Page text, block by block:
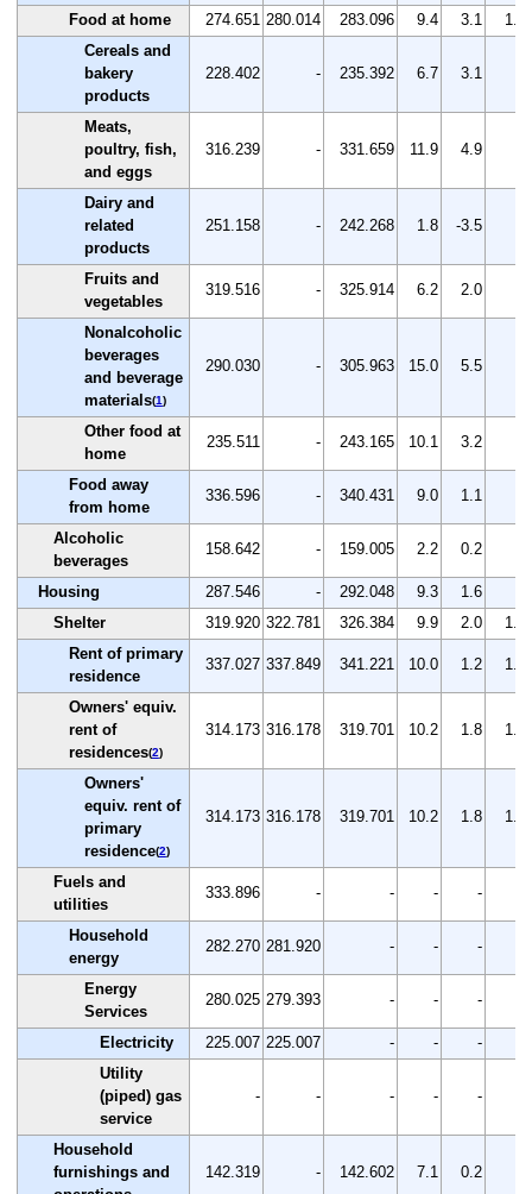
Food at home
274.651 280.014 283.096 9.4 3.1
1.1
Cereals and
bakery
products
228.402 - 235.392 6.7 3.1
Meats,
poultry, fish,
and eggs
316.239 - 331.659 11.9 4.9
Dairy and
related
products
251.158 - 242.268 1.8 -3.5
Fruits and
vegetables
319.516 - 325.914 6.2 2.0
Nonalcoholic
beverages
and beverage
materials(1)
290.030 - 305.963 15.0 5.5
Other food at
home
235.511 - 243.165 10.1 3.2
Food away
from home
336.596 - 340.431 9.0 1.1
Alcoholic
beverages
158.642 - 159.005 2.2 0.2
Housing 287.546 - 292.048 9.3 1.6
Shelter
319.920 322.781 326.384 9.9 2.0
1.1
Rent of primary
residence
337.027 337.849 341.221 10.0 1.2 1.0
Owners' equiv.
rent of
residences(2)
314.173 316.178 319.701 10.2 1.8 1.1
Owners'
equiv. rent of
primary
residence(2)
314.173 316.178 319.701 10.2 1.8 1.1
Fuels and
utilities
333.896 - - - -
Household
energy
282.270 281.920 - - -
Energy
Services
280.025 279.393 - - -
Electricity 225.007 225.007 - - -
Utility
(piped) gas
service
- - - - -
Household
furnishings and
142.319 - 142.602 7.1 0.2